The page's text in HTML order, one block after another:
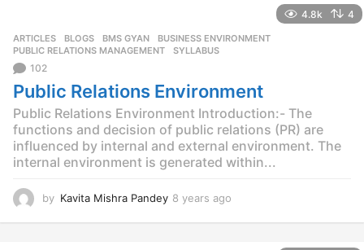
4.8k 4
ARTICLES ,BLOGS ,BMS GYAN ,BUSINESS ENVIRONMENT
PUBLIC RELATIONS MANAGEMENT
,SYLLABUS
102
Public Relations Environment
Public Relations Environment Introduction:- The
functions and decision of public relations (PR) are
influenced by internal and external environment. The
internal environment is generated within...
by Kavita Mishra Pandey 8 years ago